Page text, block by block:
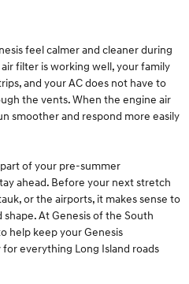
feel calmer and cleaner during
filter is working well, your family
and your AC does not have to
the vents. When the engine air
smoother and respond more easily
of your pre-summer
ahead. Before your next stretch
or the airports, it makes sense to
At Genesis of the South
help keep your Genesis
everything Long Island roads